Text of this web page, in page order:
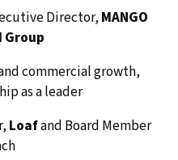
Director,MANGO
Group
commercial growth,
as a leader
Loafand Board Member